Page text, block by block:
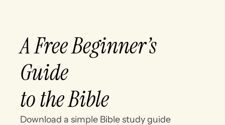
A Free Beginner’s
Guide
to the Bible
Download a simple Bible study guide